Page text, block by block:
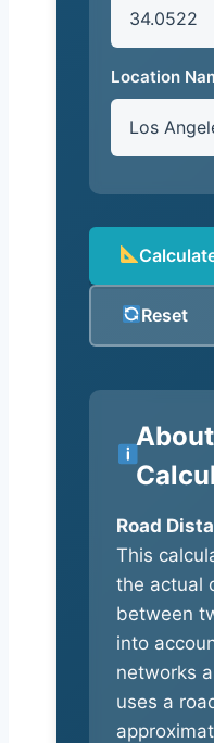
Location
Reset
Road
This
the actual
between
into
networks
uses a